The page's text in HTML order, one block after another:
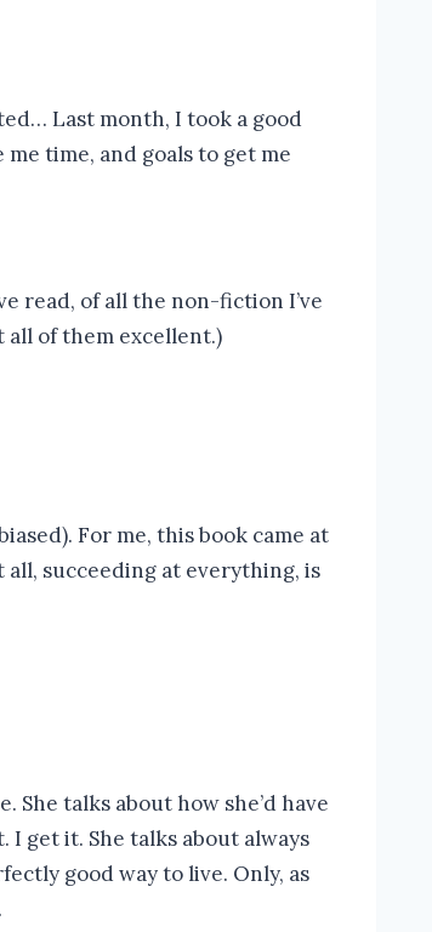
Last month, I took a good
time, and goals to get me
read, of all the non-fiction I’ve
all of them excellent.)
For me, this book came at
succeeding at everything, is
talks about how she’d have
get it. She talks about always
good way to live. Only, as